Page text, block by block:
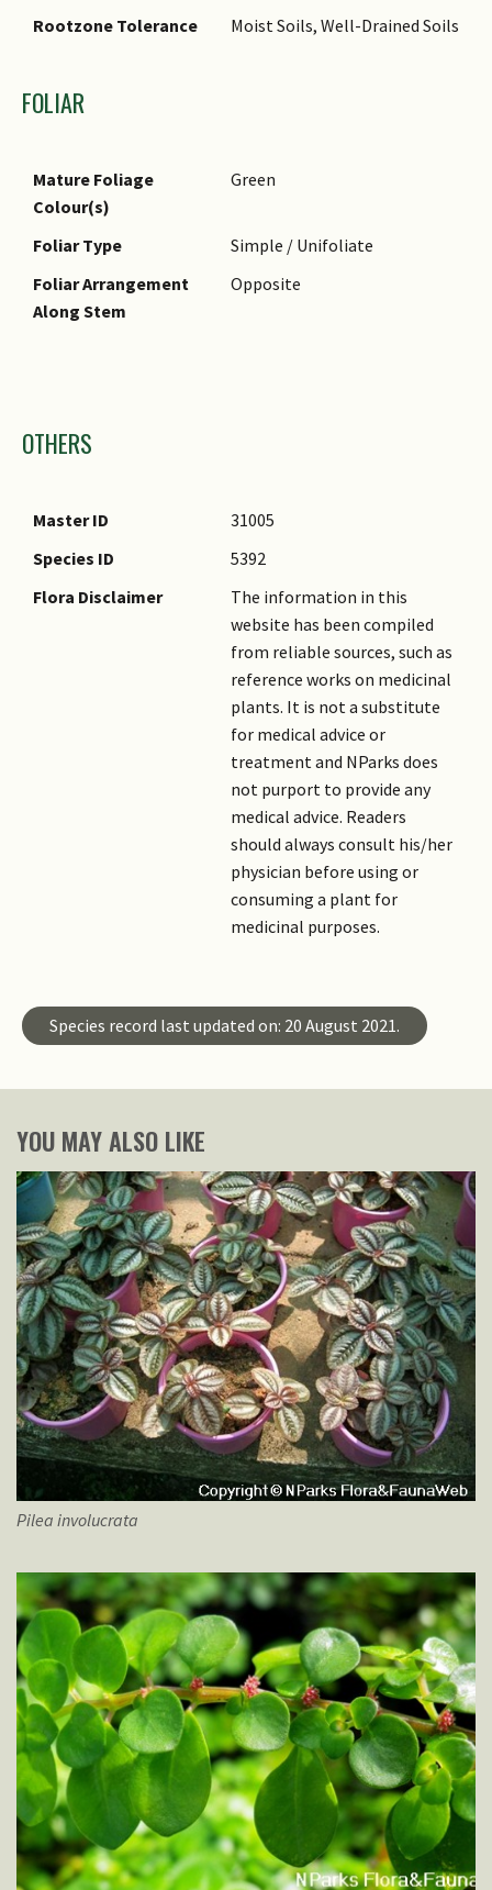
Rootzone Tolerance Moist Soils, Well-Drained Soils
FOLIAR
Mature Foliage
Colour(s)
Green
Foliar Type
Simple / Unifoliate
Foliar Arrangement
Along Stem
Opposite
OTHERS
Master ID
31005
Species ID
5392
Flora Disclaimer
The information in this
website has been compiled
from reliable sources, such as
reference works on medicinal
plants. It is not a substitute
for medical advice or
treatment and NParks does
not purport to provide any
medical advice. Readers
should always consult his/her
physician before using or
consuming a plant for
medicinal purposes.
Species record last updated on: 20 August 2021.
YOU MAY ALSO LIKE
Pilea involucrata